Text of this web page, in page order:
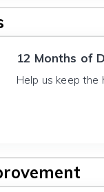
12 Months of
Help us keep the